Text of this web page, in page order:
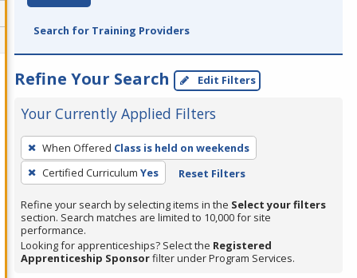
Search for Training Providers
Refine Your Search Edit Filters
Your Currently Applied Filters
To
remove
a
filter,
press
Enter
or
When Offered Class is held on weekends
Certified Curriculum Yes Reset Filters
Refine your search by selecting items in the Select your filters
section. Search matches are limited to 10,000 for site
performance.
Looking for apprenticeships? Select the Registered
Apprenticeship Sponsorfilter under Program Services.